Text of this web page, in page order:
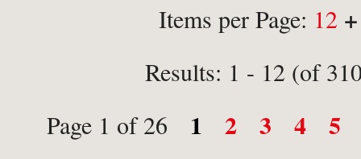
Items per Page: 12 +
Results: 1 - 12 (of
Page 1 of 26
1 2 3 4 5